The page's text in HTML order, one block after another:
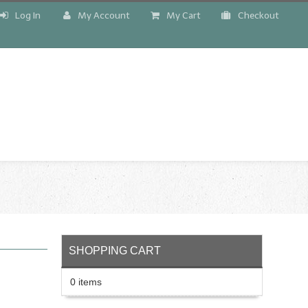
Log In My Account My Cart Checkout
SHOPPING CART
0 items